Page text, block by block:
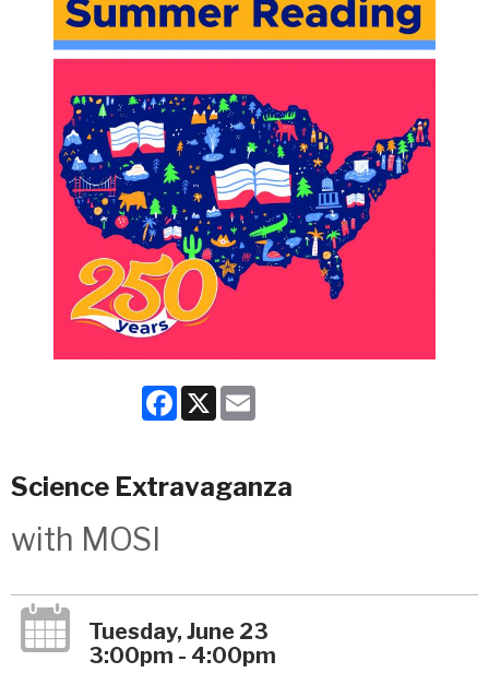
Facebook
X
Science Extravaganza
with MOSI
Tuesday, June 23
3:00pm - 4:00pm